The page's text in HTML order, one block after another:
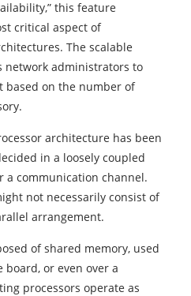
this feature
critical aspect of
The scalable
network administrators to
based on the number of
architecture has been
in a loosely coupled
a communication channel.
not necessarily consist of
arrangement.
of shared memory, used
board, or even over a
processors operate as